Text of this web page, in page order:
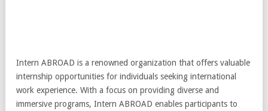
Intern ABROAD is a renowned organization that offers valuable
internship opportunities for individuals seeking international
work experience. With a focus on providing diverse and
immersive programs, Intern ABROAD enables participants to